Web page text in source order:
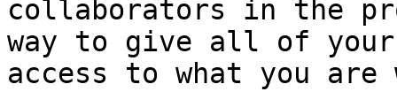
collaborators in the
way to give all of
access to what you are